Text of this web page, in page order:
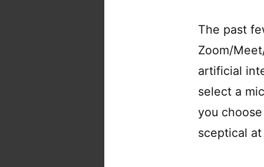
The past
Zoom/
artificial
select a
you
sceptical